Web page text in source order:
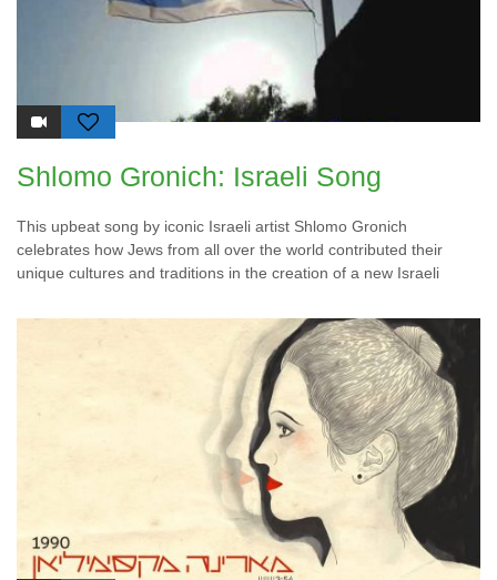
Shlomo Gronich: Israeli Song
This upbeat song by iconic Israeli artist Shlomo Gronich
celebrates how Jews from all over the world contributed their
unique cultures and traditions in the creation of a new Israeli